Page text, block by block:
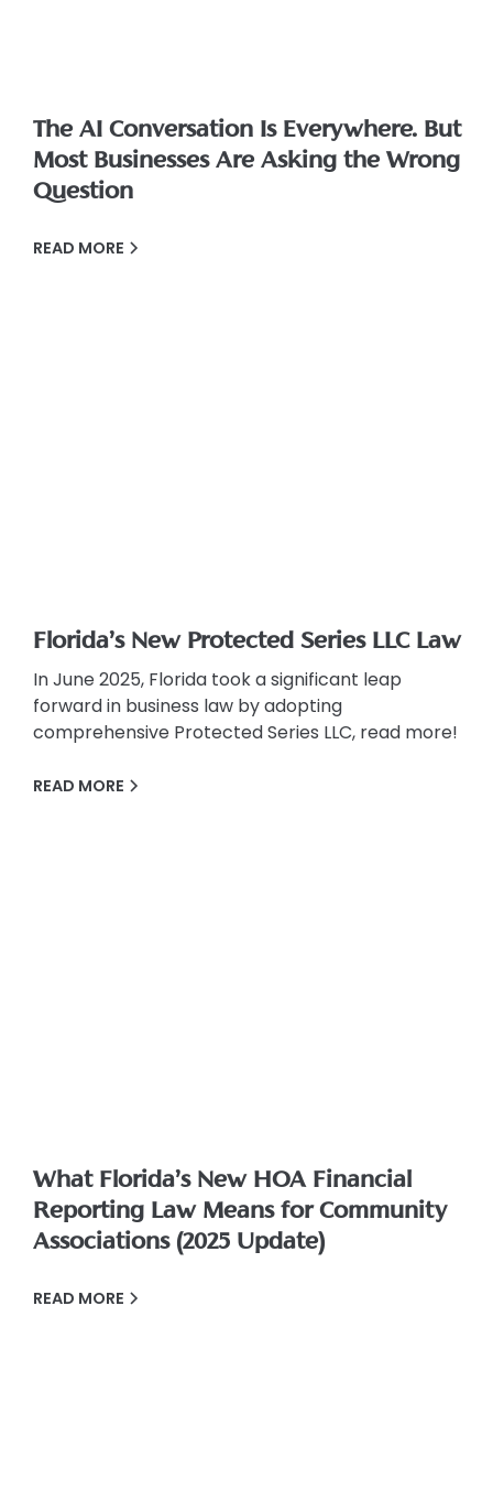
The AI Conversation Is Everywhere. But
Most Businesses Are Asking the Wrong
Question
READ MORE
Florida’s New Protected Series LLC Law
In June 2025, Florida took a significant leap
forward in business law by adopting
comprehensive Protected Series LLC, read more!
READ MORE
What Florida’s New HOA Financial
Reporting Law Means for Community
Associations (2025 Update)
READ MORE